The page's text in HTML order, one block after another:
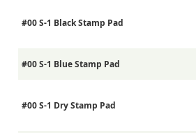
#00 S-1 Black Stamp Pad
#00 S-1 Blue Stamp Pad
#00 S-1 Dry Stamp Pad